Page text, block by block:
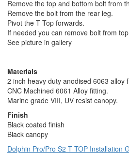
Remove the top and bottom bolt from
Remove the bolt from the rear leg.
Pivot the T Top forwards.
If needed you can remove bolt from
See picture in gallery
Materials
2 inch heavy duty anodised 6063 alloy
CNC Machined 6061 Alloy fitting.
Marine grade VIII, UV resist canopy.
Finish
Black coated finish
Black canopy
Dolphin Pro/Pro S2 T TOP Installation